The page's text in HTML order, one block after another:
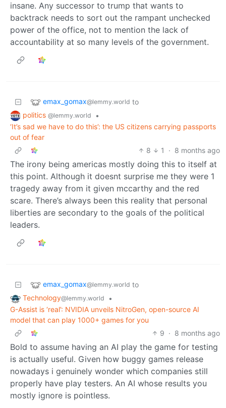
insane. Any successor to trump that wants to
backtrack needs to sort out the rampant unchecked
power of the office, not to mention the lack of
accountability at so many levels of the government.
emax_gomax@lemmy.world to
politics @lemmy.world
•
‘It’s sad we have to do this’: the US citizens carrying passports
out of fear
8
1 · 8 months ago
The irony being americas mostly doing this to itself at
this point. Although it doesnt surprise me they were 1
tragedy away from it given mccarthy and the red
scare. There’s always been this reality that personal
liberties are secondary to the goals of the political
leaders.
emax_gomax@lemmy.world to
Technology@lemmy.world
•
G-Assist is ‘real’: NVIDIA unveils NitroGen, open-source AI
model that can play 1000+ games for you
9 · 8 months ago
Bold to assume having an AI play the game for testing
is actually useful. Given how buggy games release
nowadays i genuinely wonder which companies still
properly have play testers. An AI whose results you
mostly ignore is pointless.